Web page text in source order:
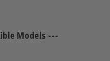
Models ---